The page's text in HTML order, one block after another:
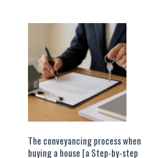
The conveyancing process when
buying a house [a Step-by-step